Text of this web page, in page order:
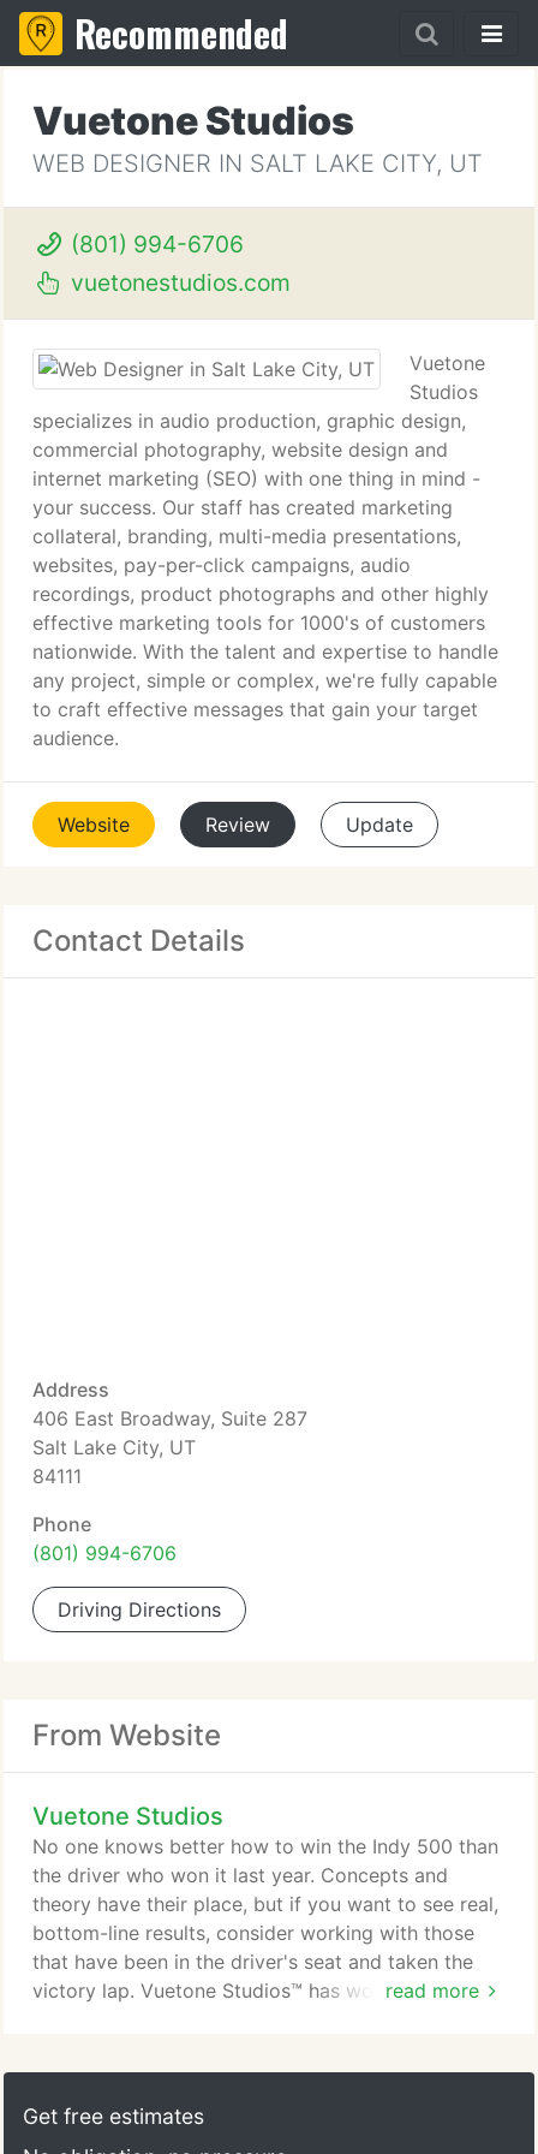
Recommended
Vuetone Studios
WEB DESIGNER IN SALT LAKE CITY, UT
(801) 994-6706
vuetonestudios.com
Vuetone
Studios
specializes in audio production, graphic design,
commercial photography, website design and
internet marketing (SEO) with one thing in mind -
your success. Our staff has created marketing
collateral, branding, multi-media presentations,
websites, pay-per-click campaigns, audio
recordings, product photographs and other highly
effective marketing tools for 1000's of customers
nationwide. With the talent and expertise to handle
any project, simple or complex, we're fully capable
to craft effective messages that gain your target
audience.
Website Review Update
Contact Details
Address
406 East Broadway, Suite 287
Salt Lake City, UT
84111
Phone
(801) 994-6706
Driving Directions
From Website
Vuetone Studios
read more
No one knows better how to win the Indy 500 than
the driver who won it last year. Concepts and
theory have their place, but if you want to see real,
bottom-line results, consider working with those
that have been in the driver's seat and taken the
victory lap. Vuetone Studios™ has worked with
companies in New York City. We have created
music for local TV ads, mixed tracks for
Get free estimates